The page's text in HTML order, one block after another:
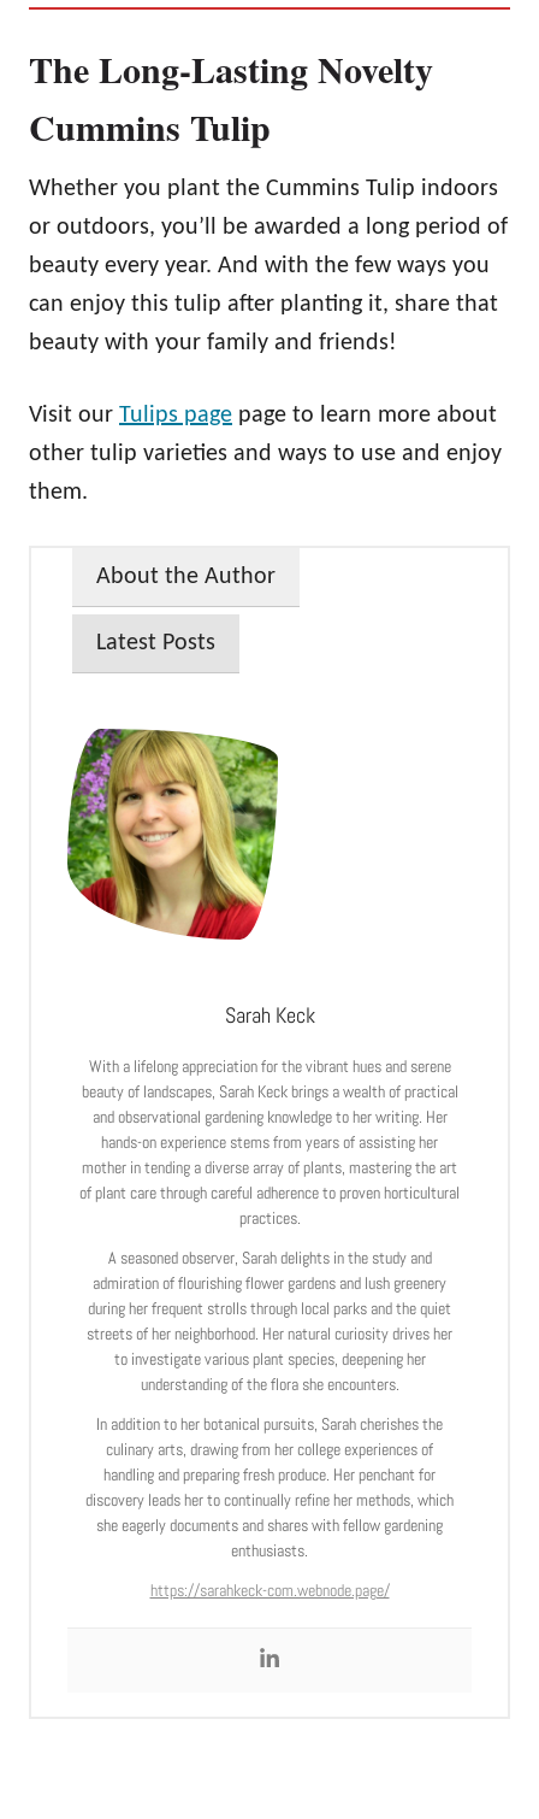
The Long-Lasting Novelty
Cummins Tulip
Whether you plant the Cummins Tulip indoors
or outdoors, you’ll be awarded a long period of
beauty every year. And with the few ways you
can enjoy this tulip after planting it, share that
beauty with your family and friends!
Visit our Tulips page page to learn more about
other tulip varieties and ways to use and enjoy
them.
About the Author
Latest Posts
Sarah Keck
With a lifelong appreciation for the vibrant hues and serene
beauty of landscapes, Sarah Keck brings a wealth of practical
and observational gardening knowledge to her writing. Her
hands-on experience stems from years of assisting her
mother in tending a diverse array of plants, mastering the art
of plant care through careful adherence to proven horticultural
practices.
A seasoned observer, Sarah delights in the study and
admiration of flourishing flower gardens and lush greenery
during her frequent strolls through local parks and the quiet
streets of her neighborhood. Her natural curiosity drives her
to investigate various plant species, deepening her
understanding of the flora she encounters.
In addition to her botanical pursuits, Sarah cherishes the
culinary arts, drawing from her college experiences of
handling and preparing fresh produce. Her penchant for
discovery leads her to continually refine her methods, which
she eagerly documents and shares with fellow gardening
enthusiasts.
https://sarahkeck-com.webnode.page/